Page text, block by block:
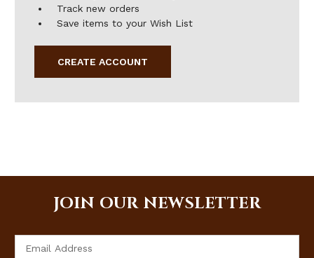
Track new orders
Save items to your Wish List
CREATE ACCOUNT
JOIN OUR NEWSLETTER